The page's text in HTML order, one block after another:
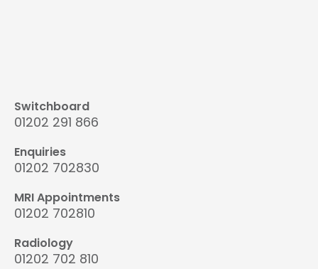
Switchboard
01202 291 866
Enquiries
01202 702830
MRI Appointments
01202 702810
Radiology
01202 702 810